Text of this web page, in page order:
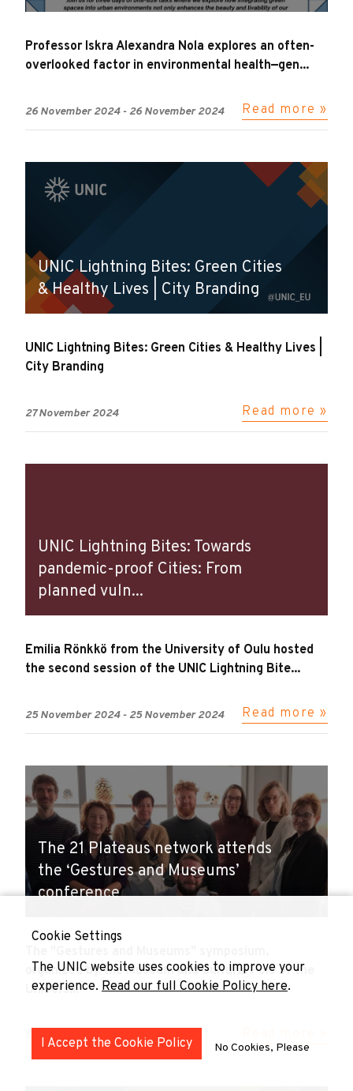
Professor Iskra Alexandra Nola explores an often-
overlooked factor in environmental health—gen...
26 November 2024- 26 November 2024 Read more »
UNIC Lightning Bites: Green Cities
& Healthy Lives | City Branding
UNIC Lightning Bites: Green Cities & Healthy Lives |
City Branding
27 November 2024 Read more »
UNIC Lightning Bites: Towards
pandemic-proof Cities: From
planned vuln...
Emilia Rönkkö from the University of Oulu hosted
the second session of the UNIC Lightning Bite...
25 November 2024- 25 November 2024 Read more »
The 21 Plateaus network attends
the ‘Gestures and Museums’
conference
organized by the Museum and Cultural Pole of the
Univers...
17 November 2024
Cookie Settings
The UNIC website uses cookies to improve your
experience. Read our full Cookie Policy here.
I Accept the Cookie Policy No Cookies, Please